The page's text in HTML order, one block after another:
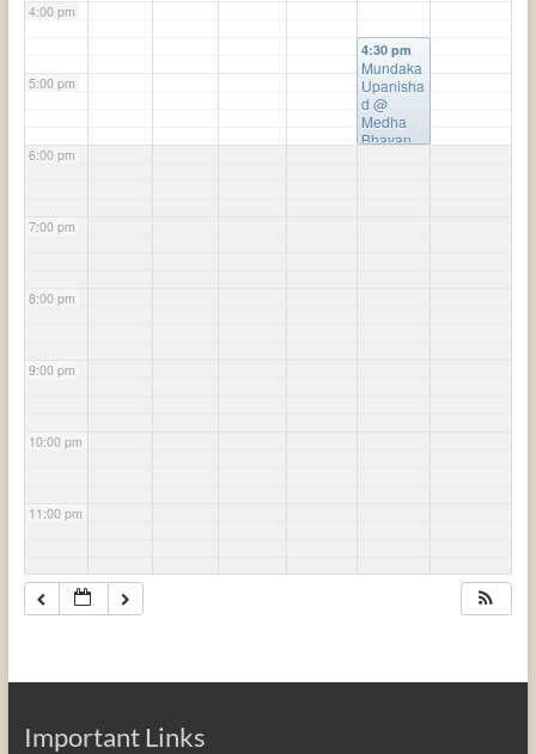
4:00 pm
5:00 pm
6:00 pm
7:00 pm
8:00 pm
9:00 pm
10:00 pm
11:00 pm
4:30 pm
Mundaka
Upanisha
d @
Medha
Bhavan
Important Links